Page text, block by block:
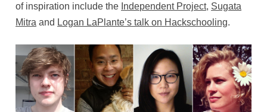
of inspiration include the Independent Project, Sugata
Mitra and Logan LaPlante’s talk on Hackschooling.